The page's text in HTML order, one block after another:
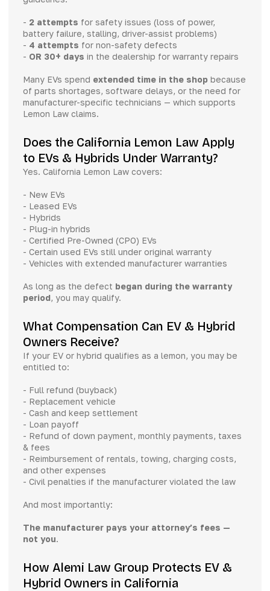
- 2 attempts for safety issues (loss of power,
battery failure, stalling, driver-assist problems)
- 4 attempts for non-safety defects
- OR 30+ days in the dealership for warranty repairs
Many EVs spend extended time in the shop because
of parts shortages, software delays, or the need for
manufacturer-specific technicians — which supports
Lemon Law claims.
Does the California Lemon Law Apply
to EVs & Hybrids Under Warranty?
Yes. California Lemon Law covers:
- New EVs
- Leased EVs
- Hybrids
- Plug-in hybrids
- Certified Pre-Owned (CPO) EVs
- Certain used EVs still under original warranty
- Vehicles with extended manufacturer warranties
As long as the defect began during the warranty
period, you may qualify.
What Compensation Can EV & Hybrid
Owners Receive?
If your EV or hybrid qualifies as a lemon, you may be
entitled to:
- Full refund (buyback)
- Replacement vehicle
- Cash and keep settlement
- Loan payoff
- Refund of down payment, monthly payments, taxes
& fees
- Reimbursement of rentals, towing, charging costs,
and other expenses
- Civil penalties if the manufacturer violated the law
And most importantly:
The manufacturer pays your attorney’s fees —
not you.
How Alemi Law Group Protects EV &
Hybrid Owners in California